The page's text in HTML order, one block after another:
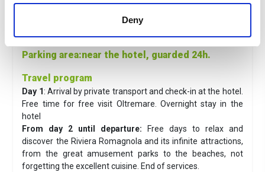
Deny
Sea: 100 m
Parking area:near the hotel, guarded 24h.
Travel program
Day 1: Arrival by private transport and check-in at the hotel.
Free time for free visit Oltremare. Overnight stay in the
hotel
From day 2 until departure: Free days to relax and
discover the Riviera Romagnola and its infinite attractions,
from the great amusement parks to the beaches, not
forgetting the excellent cuisine. End of services.